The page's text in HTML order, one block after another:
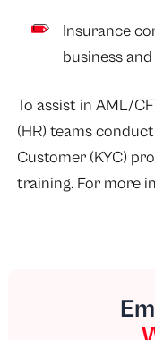
Insurance
business
To assist in AML/
(HR) teams
Customer (KYC)
training. For more